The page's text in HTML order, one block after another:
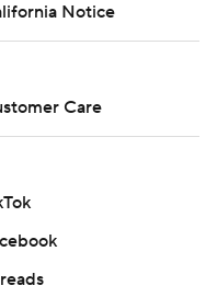
Notice
Care